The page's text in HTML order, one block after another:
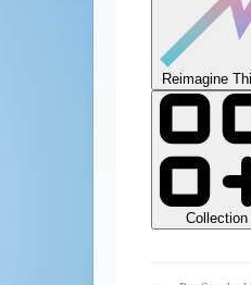
Reimagine
Collection